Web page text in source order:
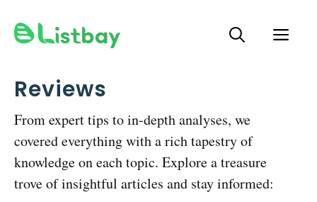
Reviews
From expert tips to in-depth analyses, we
covered everything with a rich tapestry of
knowledge on each topic. Explore a treasure
trove of insightful articles and stay informed: